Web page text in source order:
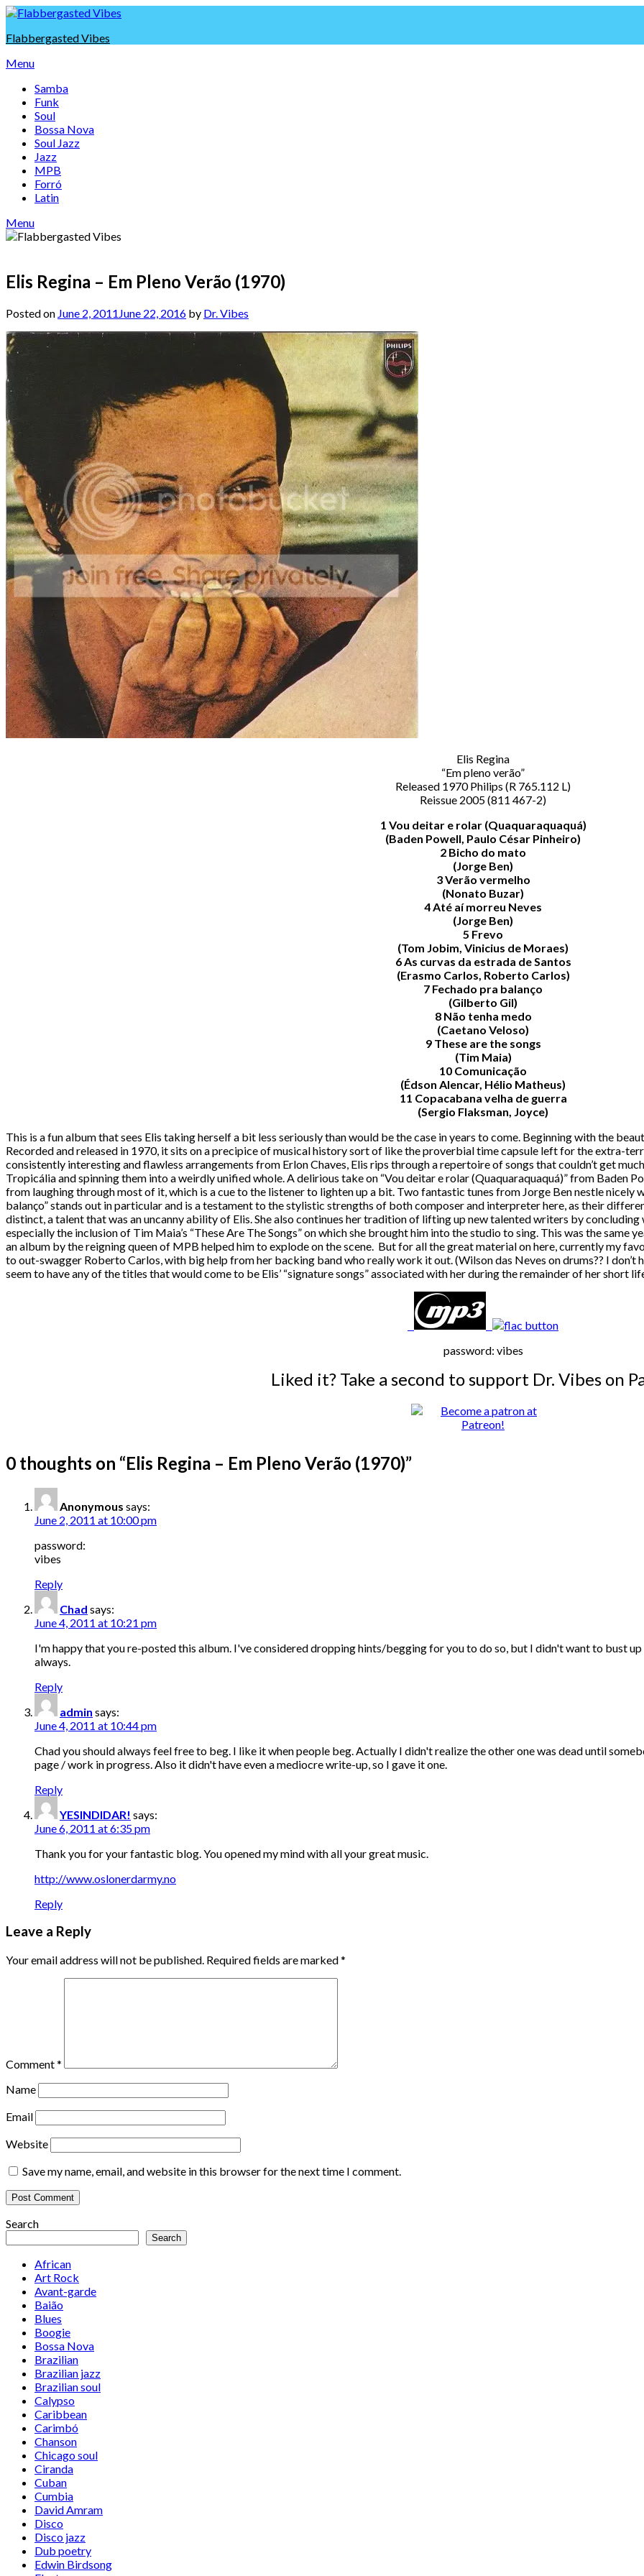
Skip
content
Flabbergasted Vibes
Menu
Samba
Funk
Soul
Bossa Nova
Soul Jazz
Jazz
MPB
Forró
Latin
Menu
Elis Regina – Em Pleno Verão (1970)
Posted on June 2, 2011June 22, 2016 by Dr. Vibes
Elis Regina
“Em pleno verão”
Released 1970 Philips (R 765.112 L)
Reissue 2005 (811 467-2)
1 Vou deitar e rolar (Quaquaraquaquá)
(Baden Powell, Paulo César Pinheiro)
2 Bicho do mato
(Jorge Ben)
3 Verão vermelho
(Nonato Buzar)
4 Até aí morreu Neves
(Jorge Ben)
5 Frevo
(Tom Jobim, Vinicius de Moraes)
6 As curvas da estrada de Santos
(Erasmo Carlos, Roberto Carlos)
7 Fechado pra balanço
(Gilberto Gil)
8 Não tenha medo
(Caetano Veloso)
9 These are the songs
(Tim Maia)
10 Comunicação
(Édson Alencar, Hélio Matheus)
11 Copacabana velha de guerra
(Sergio Flaksman, Joyce)
This is a fun album that sees Elis taking herself a bit less seriously than would be the case in years to come. Beginning with the
Recorded and released in 1970, it sits on a precipice of musical history sort of like the proverbial time capsule left for the extra-
consistently interesting and flawless arrangements from Erlon Chaves, Elis rips through a repertoire of songs that couldn’t get
Tropicália and spinning them into a weirdly unified whole. A delirious take on “Vou deitar e rolar (Quaquaraquaquá)” from Baden
from laughing through most of it, which is a cue to the listener to lighten up a bit. Two fantastic tunes from Jorge Ben nestle nicely
balanço” stands out in particular and is a testament to the stylistic strengths of both composer and interpreter here, as their
distinct, a talent that was an uncanny ability of Elis. She also continues her tradition of lifting up new talented writers by concluding
especially the inclusion of Tim Maia’s “These Are The Songs” on which she brought him into the studio to sing. This was the same
an album by the reigning queen of MPB helped him to explode on the scene. But for all the great material on here, currently my
to out-swagger Roberto Carlos, with big help from her backing band who really work it out. (Wilson das Neves on drums?? I don’t
seem to have any of the titles that would come to be Elis’ “signature songs” associated with her during the remainder of her short
password: vibes
Liked it? Take a second to support Dr. Vibes on
0 thoughts on “Elis Regina – Em Pleno Verão (1970)”
Anonymous says:
June 2, 2011 at 10:00 pm
password:
vibes
Reply
Chad says:
June 4, 2011 at 10:21 pm
I'm happy that you re-posted this album. I've considered dropping hints/begging for you to do so, but I didn't want to bust
always.
Reply
admin says:
June 4, 2011 at 10:44 pm
Chad you should always feel free to beg. I like it when people beg. Actually I didn't realize the other one was dead until
page / work in progress. Also it didn't have even a mediocre write-up, so I gave it one.
Reply
YESINDIDAR! says:
June 6, 2011 at 6:35 pm
Thank you for your fantastic blog. You opened my mind with all your great music.
http://www.oslonerdarmy.no
Reply
Leave a Reply
Your email address will not be published. Required fields are marked*
Comment*
Name
Email
Website
Save my name, email, and website in this browser for the next time I comment.
Search
Search
African
Art Rock
Avant-garde
Baião
Blues
Boogie
Bossa Nova
Brazilian
Brazilian jazz
Brazilian soul
Calypso
Caribbean
Carimbó
Chanson
Chicago soul
Ciranda
Cuban
Cumbia
David Amram
Disco
Disco jazz
Dub poetry
Edwin Birdsong